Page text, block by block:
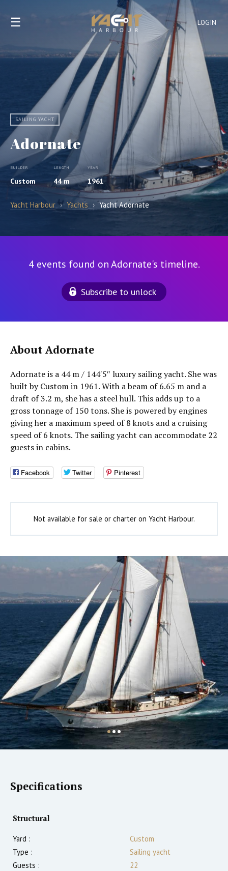
LOGIN
☰
SAILING YACHT
Adornate
BUILDER
Custom
LENGTH
44 m
YEAR
1961
Yacht Harbour › Yachts › Yacht Adornate
4 events found on Adornate's timeline.
Subscribe to unlock
About Adornate
Adornate is a 44 m / 144′5″ luxury sailing yacht. She was
built by Custom in 1961. With a beam of 6.65 m and a
draft of 3.2 m, she has a steel hull. This adds up to a
gross tonnage of 150 tons. She is powered by engines
giving her a maximum speed of 8 knots and a cruising
speed of 6 knots. The sailing yacht can accommodate 22
guests in cabins.
Facebook Twitter Pinterest
Not available for sale or charter on Yacht Harbour.
Specifications
Structural
Yard :
Custom
Type :
Sailing yacht
Guests :
22